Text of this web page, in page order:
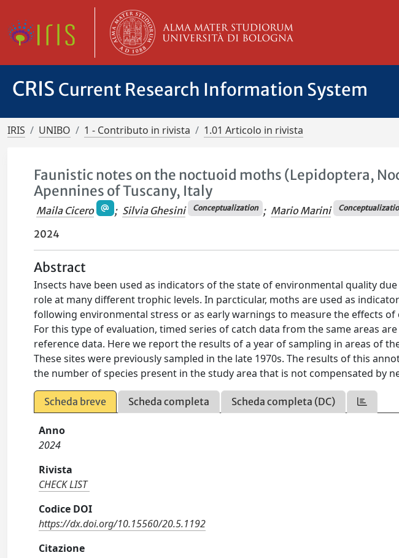
CRIS Current Research Information System
IRIS UNIBO 1 - Contributo in rivista 1.01 Articolo in rivista
Faunistic notes on the noctuoid moths (Lepidoptera,
Apennines of Tuscany, Italy
Maila Cicero ; Silvia Ghesini Conceptualization ; Mario Marini
2024
Abstract
Insects have been used as indicators of the state of environmental quality
role at many different trophic levels. In parcticular, moths are used as
following environmental stress or as early warnings to measure the effects of
For this type of evaluation, timed series of catch data from the same areas
reference data. Here we report the results of a year of sampling in areas of
These sites were previously sampled in the late 1970s. The results of this
the number of species present in the study area that is not compensated by
Scheda breve Scheda completa Scheda completa (DC)
Anno
2024
Rivista
CHECK LIST
Codice DOI
https://dx.doi.org/10.15560/20.5.1192
Citazione